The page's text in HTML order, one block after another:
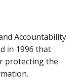
Accountability
in 1996 that
protecting the